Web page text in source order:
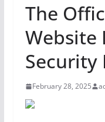
The
Website
Security
February 28, 2025